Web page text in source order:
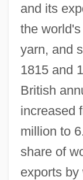
and its
the
yarn, and
1815 and
British
increased
million to
share of
exports